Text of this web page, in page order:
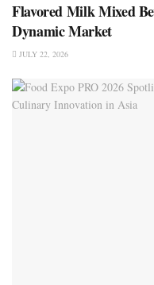
Flavored Milk Mixed
Dynamic Market
JULY 22, 2026